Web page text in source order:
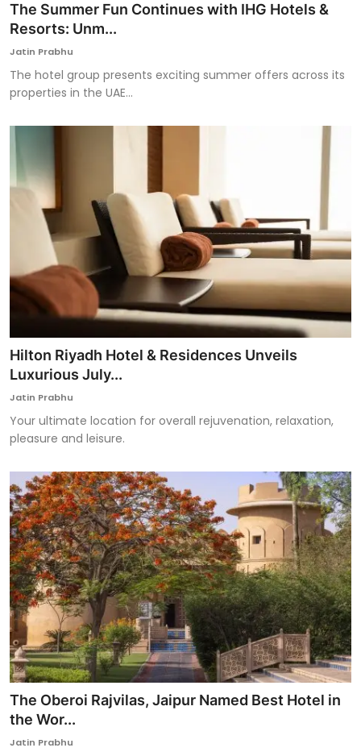
The Summer Fun Continues with IHG Hotels &
Resorts: Unm...
Jatin Prabhu
The hotel group presents exciting summer offers across its
properties in the UAE...
Hilton Riyadh Hotel & Residences Unveils
Luxurious July...
Jatin Prabhu
Your ultimate location for overall rejuvenation, relaxation,
pleasure and leisure.
The Oberoi Rajvilas, Jaipur Named Best Hotel in
the Wor...
Jatin Prabhu